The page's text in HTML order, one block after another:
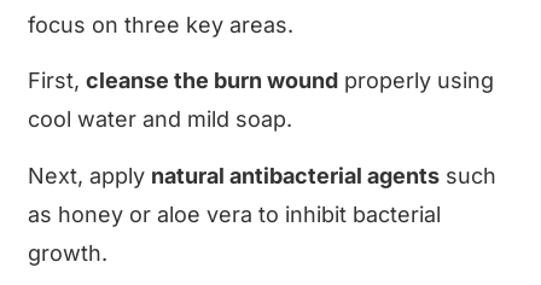
focus on three key areas.
First,cleanse the burn wound properly using
cool water and mild soap.
Next, apply natural antibacterial agents such
as honey or aloe vera to inhibit bacterial
growth.